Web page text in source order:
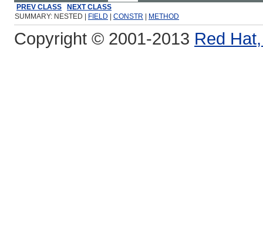
PREV CLASS
NEXT CLASS
SUMMARY: NESTED |
FIELD CONSTR METHOD
Copyright © 2001-2013 Red